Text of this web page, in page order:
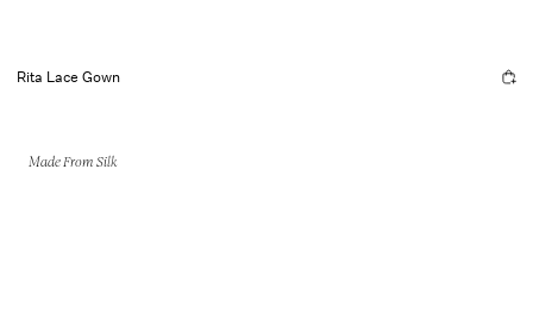
Rita Lace Gown
Made From Silk